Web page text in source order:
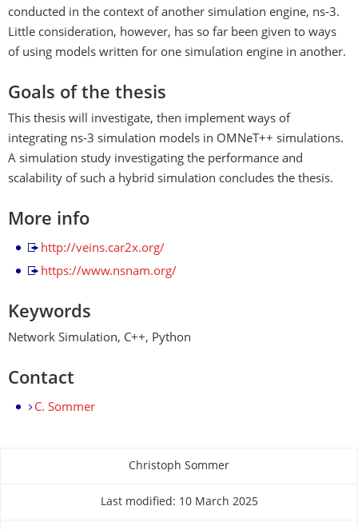
conducted in the context of another simulation engine, ns-3.
Little consideration, however, has so far been given to ways
of using models written for one simulation engine in another.
Goals of the thesis
This thesis will investigate, then implement ways of
integrating ns-3 simulation models in OMNeT++ simulations.
A simulation study investigating the performance and
scalability of such a hybrid simulation concludes the thesis.
More info
http://veins.car2x.org/
https://www.nsnam.org/
Keywords
Network Simulation, C++, Python
Contact
C. Sommer
Christoph Sommer
Last modified: 10 March 2025